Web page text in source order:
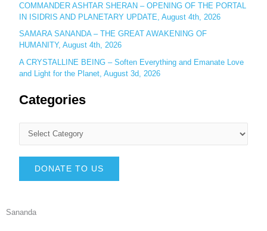
COMMANDER ASHTAR SHERAN – OPENING OF THE PORTAL
IN ISIDRIS AND PLANETARY UPDATE, August 4th, 2026
SAMARA SANANDA – THE GREAT AWAKENING OF
HUMANITY, August 4th, 2026
A CRYSTALLINE BEING – Soften Everything and Emanate Love
and Light for the Planet, August 3d, 2026
Categories
DONATE TO US
Sananda